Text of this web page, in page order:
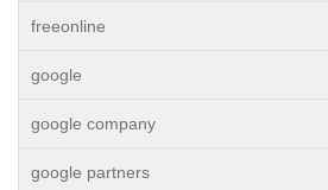
freeonline
google
google company
google partners